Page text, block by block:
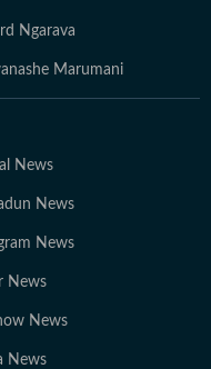
Ngarava
Marumani
News
News
News
News
News
News